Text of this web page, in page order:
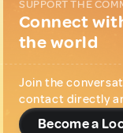
SUPPORT THE
Connect
the world
Join the
contact directly
Become a